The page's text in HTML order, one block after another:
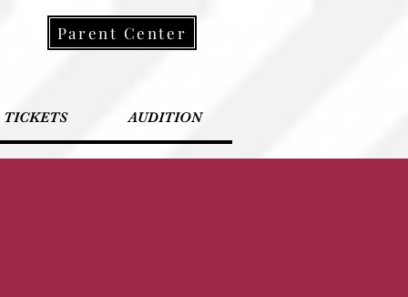
Parent Center
TICKETS AUDITION